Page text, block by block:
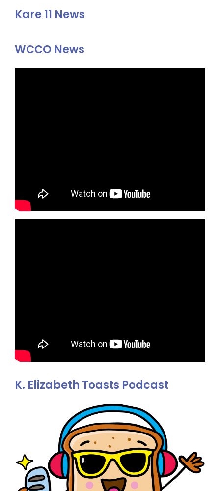
Kare 11 News
WCCO News
K. Elizabeth Toasts Podcast